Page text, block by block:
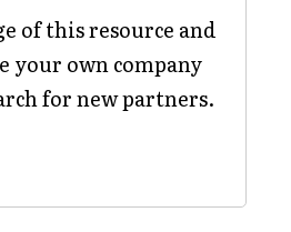
of this resource and
your own company
for new partners.